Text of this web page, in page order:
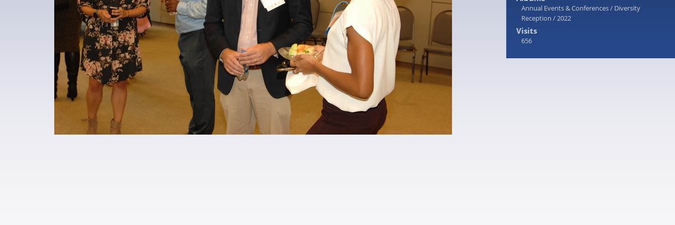
Annual Events & Conferences/ Diversity
Reception /2022
Visits
656